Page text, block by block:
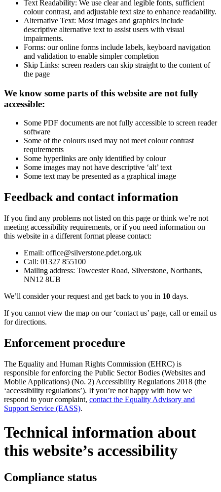
Text Readability: We use clear and legible fonts, sufficient
colour contrast, and adjustable text size to enhance readability.
Alternative Text: Most images and graphics include
descriptive alternative text to assist users with visual
impairments.
Forms: our online forms include labels, keyboard navigation
and validation to enable simpler completion
Skip Links: screen readers can skip straight to the content of
the page
We know some parts of this website are not fully
accessible:
Some PDF documents are not fully accessible to screen reader
software
Some of the colours used may not meet colour contrast
requirements
Some hyperlinks are only identified by colour
Some images may not have descriptive ‘alt’ text
Some text may be presented as a graphical image
Feedback and contact information
If you find any problems not listed on this page or think we’re not
meeting accessibility requirements, or if you need information on
this website in a different format please contact:
Email: office@silverstone.pdet.org.uk
Call: 01327 855100
Mailing address: Towcester Road, Silverstone, Northants,
NN12 8UB
We’ll consider your request and get back to you in 10 days.
If you cannot view the map on our ‘contact us’ page, call or email us
for directions.
Enforcement procedure
The Equality and Human Rights Commission (EHRC) is
responsible for enforcing the Public Sector Bodies (Websites and
Mobile Applications) (No. 2) Accessibility Regulations 2018 (the
‘accessibility regulations’). If you’re not happy with how we
respond to your complaint, contact the Equality Advisory and
Support Service (EASS).
Technical information about
this website’s accessibility
Compliance status